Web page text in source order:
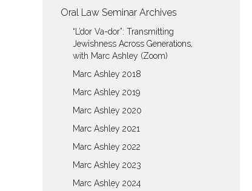
Oral Law Seminar Archives
“L’dor Va-dor”: Transmitting
Jewishness Across Generations,
with Marc Ashley (Zoom)
Marc Ashley 2018
Marc Ashley 2019
Marc Ashley 2020
Marc Ashley 2021
Marc Ashley 2022
Marc Ashley 2023
Marc Ashley 2024